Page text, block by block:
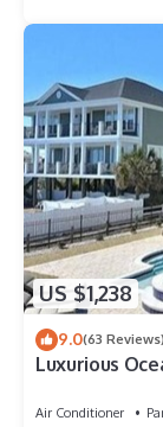
US $1,238
9.0(63 Reviews)
Luxurious
Air Conditioner